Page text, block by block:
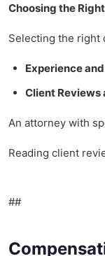
Choosing the
Selecting the right
Experience
Client Reviews
An attorney with
Reading client
##